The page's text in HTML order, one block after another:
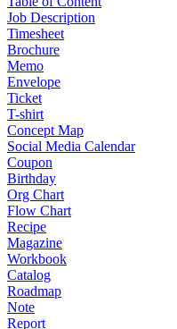
Job Description
Timesheet
Brochure
Memo
Envelope
Ticket
T-shirt
Concept Map
Social Media Calendar
Coupon
Birthday
Org Chart
Flow Chart
Recipe
Magazine
Workbook
Catalog
Roadmap
Note
Report